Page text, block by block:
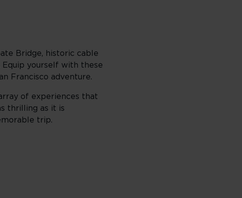
Bridge, historic cable
Equip yourself with these
Francisco adventure.
of experiences that
thrilling as it is
trip.